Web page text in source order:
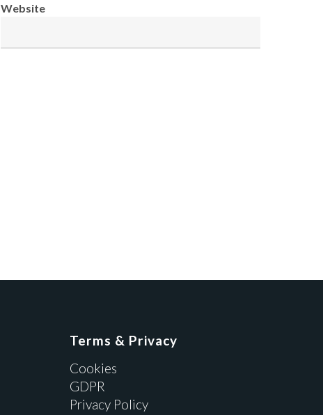
Website
Terms & Privacy
Cookies
GDPR
Privacy Policy